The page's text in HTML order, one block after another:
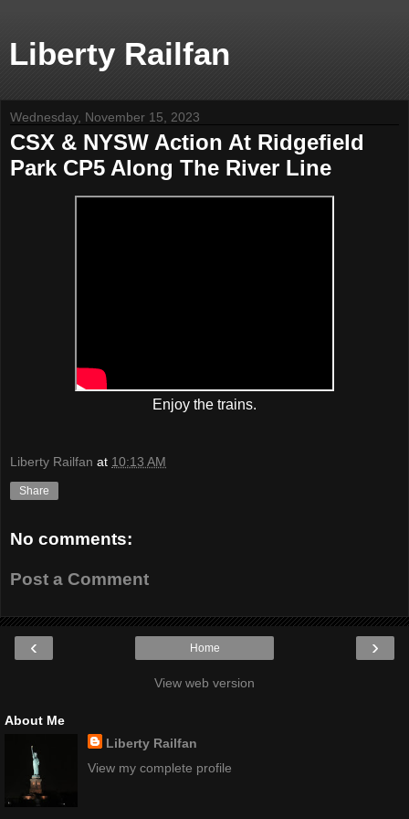
Liberty Railfan
Wednesday, November 15, 2023
CSX & NYSW Action At Ridgefield
Park CP5 Along The River Line
Enjoy the trains.
Liberty Railfan at 10:13 AM
Share
No comments:
Post a Comment
‹ ›
Home
View web version
About Me
Liberty Railfan
View my complete profile